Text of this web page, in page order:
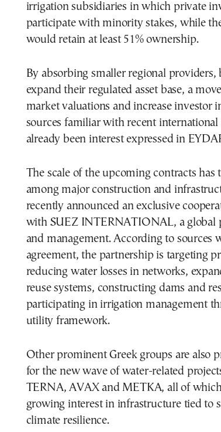
irrigation subsidiaries in which private
participate with minority stakes, while
would retain at least 51% ownership.
By absorbing smaller regional
expand their regulated asset base, a
market valuations and increase investor
sources familiar with recent international
already been interest expressed in
The scale of the upcoming contracts has
among major construction and
recently announced an exclusive
with SUEZ INTERNATIONAL, a global
and management. According to sources
agreement, the partnership is targeting
reducing water losses in networks,
reuse systems, constructing dams and
participating in irrigation management
utility framework.
Other prominent Greek groups are also
for the new wave of water-related
TERNA, AVAX and METKA, all of
growing interest in infrastructure tied to
climate resilience.